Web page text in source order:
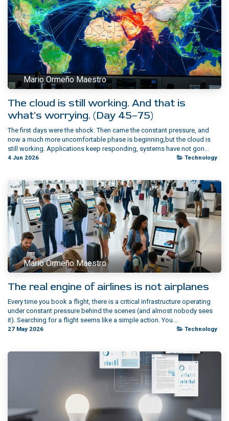
Mario Ormeño Maestro
The cloud is still working. And that is
what's worrying. (Day 45–75)
The first days were the shock. Then came the constant pressure, and
now a much more uncomfortable phase is beginning,but the cloud is
still working.​ Applications keep responding, systems have not gon...
4 Jun 2026 Technology
Mario Ormeño Maestro
The real engine of airlines is not airplanes
Every time you book a flight, there is a critical infrastructure operating
under constant pressure behind the scenes (and almost nobody sees
it). Searching for a flight seems like a simple action. You...
27 May 2026 Technology